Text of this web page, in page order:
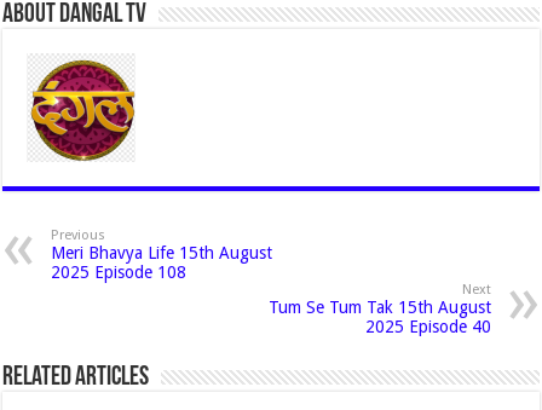
About Dangal Tv
Previous
Meri Bhavya Life 15th August
2025 Episode 108
Next
Tum Se Tum Tak 15th August
2025 Episode 40
Related Articles